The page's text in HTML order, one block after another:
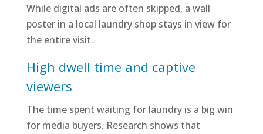
While digital ads are often skipped, a wall
poster in a local laundry shop stays in view for
the entire visit.
High dwell time and captive
viewers
The time spent waiting for laundry is a big win
for media buyers. Research shows that